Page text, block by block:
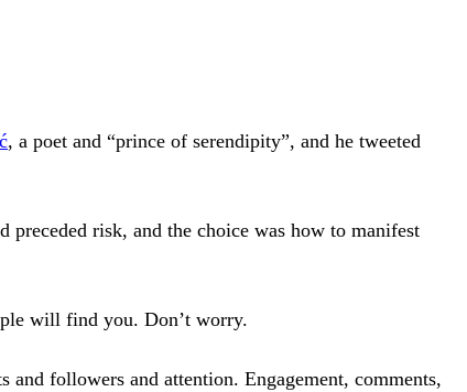
, a poet and “prince of serendipity”, and he tweeted
risk, and the choice was how to manifest
will find you. Don’t worry.
followers and attention. Engagement, comments,